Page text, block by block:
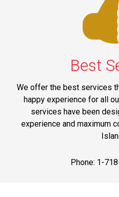
Best
We offer the best services
happy experience for all
services have been
experience and maximum
Phone: 1-